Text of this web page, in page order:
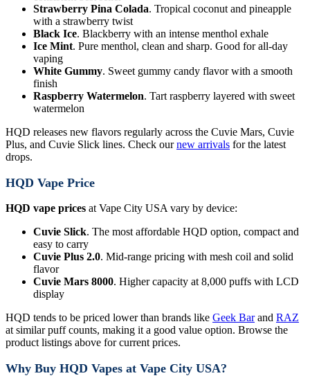
Strawberry Pina Colada. Tropical coconut and pineapple
with a strawberry twist
Black Ice. Blackberry with an intense menthol exhale
Ice Mint. Pure menthol, clean and sharp. Good for all-day
vaping
White Gummy. Sweet gummy candy flavor with a smooth
finish
Raspberry Watermelon. Tart raspberry layered with sweet
watermelon
HQD releases new flavors regularly across the Cuvie Mars, Cuvie
Plus, and Cuvie Slick lines. Check ournew arrivals for the latest
drops.
HQD Vape Price
HQD vape prices at Vape City USA vary by device:
Cuvie Slick. The most affordable HQD option, compact and
easy to carry
Cuvie Plus 2.0. Mid-range pricing with mesh coil and solid
flavor
Cuvie Mars 8000. Higher capacity at 8,000 puffs with LCD
display
HQD tends to be priced lower than brands like Geek Barand RAZ
at similar puff counts, making it a good value option. Browse the
product listings above for current prices.
Why Buy HQD Vapes at Vape City USA?